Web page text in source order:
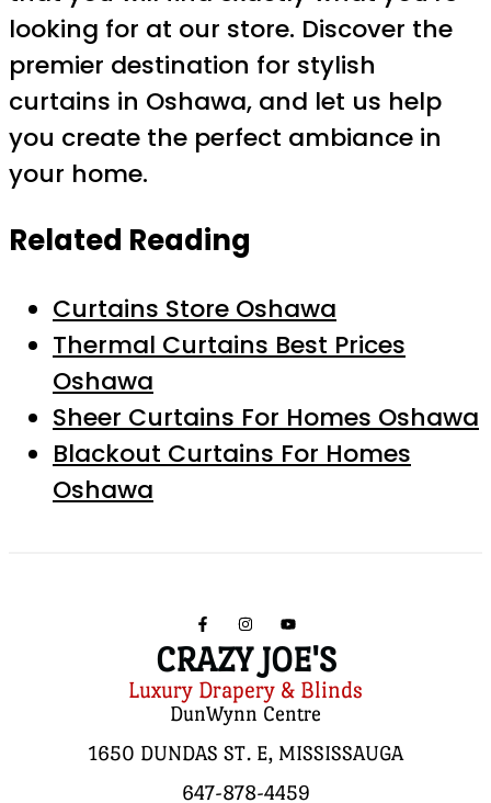
looking for at our store. Discover the
premier destination for stylish
curtains in Oshawa, and let us help
you create the perfect ambiance in
your home.
Related Reading
Curtains Store Oshawa
Thermal Curtains Best Prices
Oshawa
Sheer Curtains For Homes Oshawa
Blackout Curtains For Homes
Oshawa
CRAZY JOE'S
Luxury Drapery & Blinds
DunWynn Centre
1650 DUNDAS ST. E, MISSISSAUGA
647-878-4459